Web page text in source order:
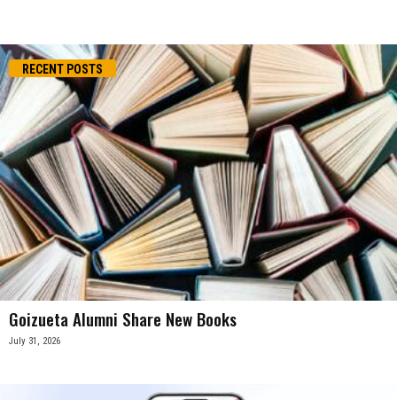
RECENT POSTS
Goizueta Alumni Share New Books
July 31, 2026